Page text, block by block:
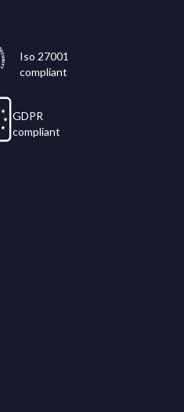
Iso 27001
compliant
GDPR
compliant